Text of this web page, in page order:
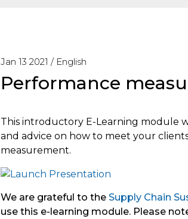
Jan 13 2021 / English
Performance
This introductory E-Learning module
and advice on how to meet your
measurement.
We are grateful to the Supply Chain
use this e-learning module. Please